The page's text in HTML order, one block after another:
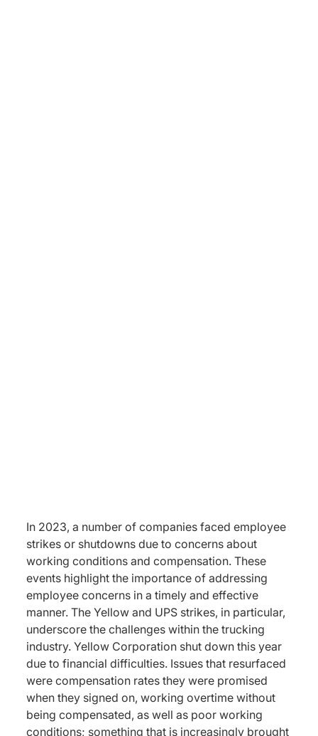
In 2023, a number of companies faced employee
strikes or shutdowns due to concerns about
working conditions and compensation. These
events highlight the importance of addressing
employee concerns in a timely and effective
manner. The Yellow and UPS strikes, in particular,
underscore the challenges within the trucking
industry. Yellow Corporation shut down this year
due to financial difficulties. Issues that resurfaced
were compensation rates they were promised
when they signed on, working overtime without
being compensated, as well as poor working
conditions; something that is increasingly brought